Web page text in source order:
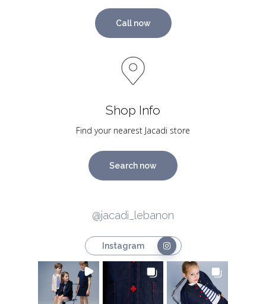
Call now
Shop Info
Find your nearest Jacadi store
Search now
@jacadi_lebanon
Instagram